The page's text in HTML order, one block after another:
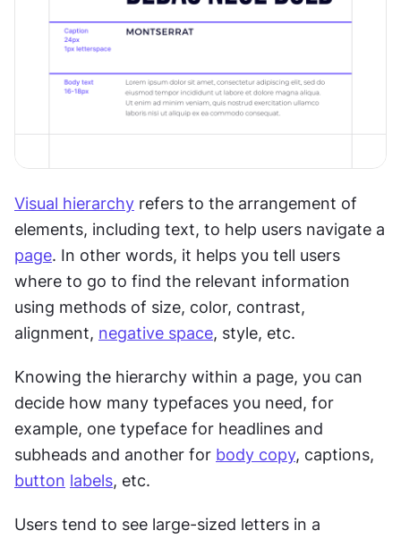
Visual hierarchy refers to the arrangement of
page. In other words, it helps you tell users
where to go to find the relevant information
using methods of size, color, contrast,
alignment, negative space, style, etc.
Knowing the hierarchy within a page, you can
decide how many typefaces you need, for
example, one typeface for headlines and
subheads and another for body copy
button labels, etc.
Users tend to see large-sized letters in a